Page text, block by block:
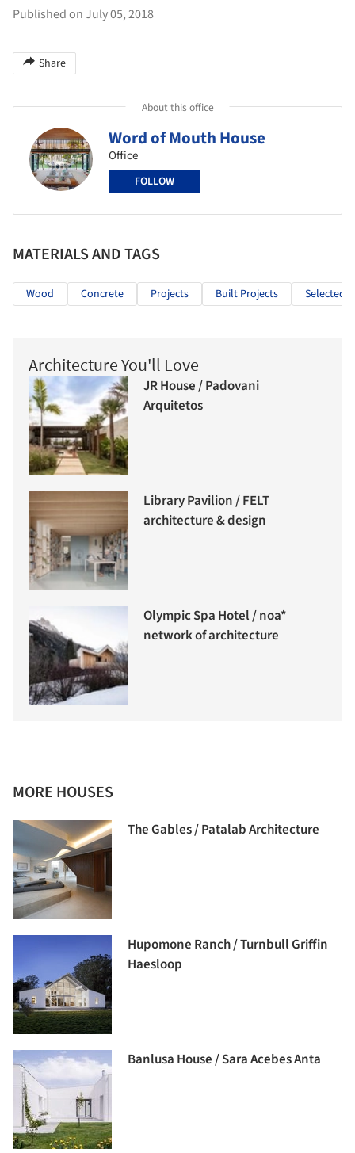
Published on July 05, 2018
Share
About this office
Word of Mouth House
Office
FOLLOW
MATERIALS AND TAGS
Wood Concrete Projects Built Projects Selected
Architecture You'll Love
JR House / Padovani
Arquitetos
Library Pavilion / FELT
architecture & design
Olympic Spa Hotel / noa*
network of architecture
MORE HOUSES
The Gables / Patalab Architecture
Hupomone Ranch / Turnbull Griffin
Haesloop
Banlusa House / Sara Acebes Anta